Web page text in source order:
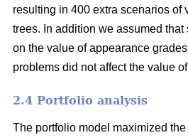
resulting in 400 extra scenarios of
trees. In addition we assumed that
on the value of appearance
problems did not affect the value
2.4 Portfolio analysis
The portfolio model maximized